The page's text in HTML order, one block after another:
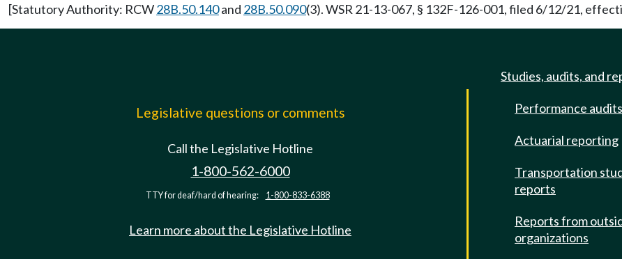
[Statutory Authority: RCW28B.50.140and 28B.50.090(3). WSR 21-13-067, § 132F-126-001, filed 6/12/21,
Legislative questions or comments
Call the Legislative Hotline
1-800-562-6000
TTY for deaf/hard of hearing: 1-800-833-6388
Learn more about the Legislative Hotline
Studies, audits, and
Performance audits
Actuarial reporting
Transportation
reports
Reports from
organizations